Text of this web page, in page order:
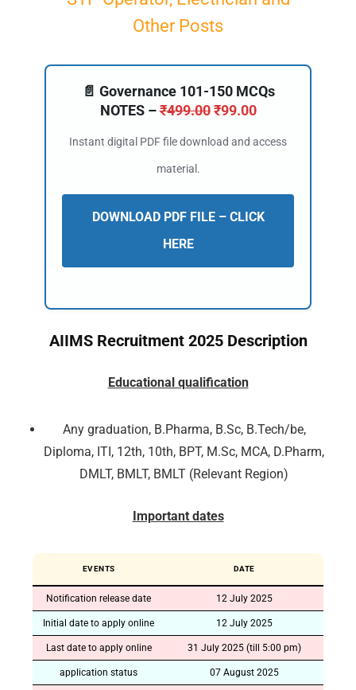
Other Posts
📄 Governance 101-150 MCQs
NOTES –₹499.00 ₹99.00
Instant digital PDF file download and access
material.
DOWNLOAD PDF FILE – CLICK
HERE
AIIMS Recruitment 2025 Description
Educational qualification
Any graduation, B.Pharma, B.Sc, B.Tech/be,
Diploma, ITI, 12th, 10th, BPT, M.Sc, MCA, D.Pharm,
DMLT, BMLT, BMLT (Relevant Region)
Important dates
EVENTS DATE
Notification release date 12 July 2025
Initial date to apply online 12 July 2025
Last date to apply online 31 July 2025 (till 5:00 pm)
application status 07 August 2025